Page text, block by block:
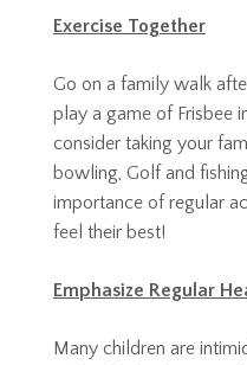
Exercise Together
Go on a family walk
play a game of Frisbee
consider taking your
bowling, Golf and
importance of regular
feel their best!
Emphasize Regular
Many children are